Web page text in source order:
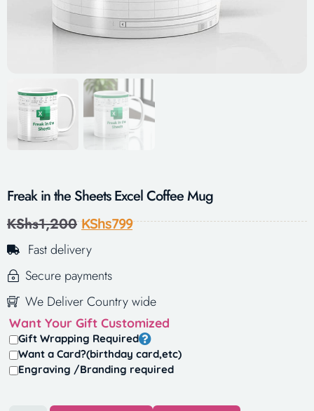
Freak in the Sheets Excel Coffee Mug
KShs1,200 KShs799
Fast delivery
Secure payments
We Deliver Country wide
Want Your Gift Customized
Gift Wrapping Required
Want a Card?(birthday card,etc)
Engraving /Branding required